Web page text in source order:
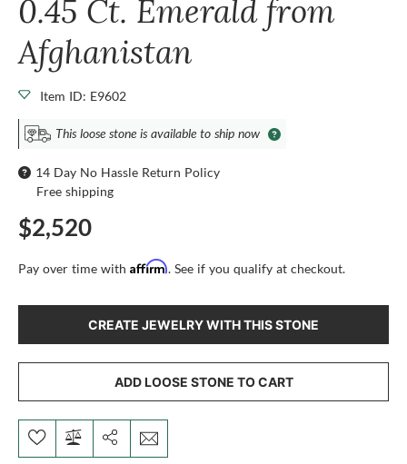
0.45 Ct. Emerald from
Afghanistan
Item ID: E9602
This loose stone is available to ship now
14 Day No Hassle Return Policy
Free shipping
$2,520
Pay over time with Affirm. See if you qualify at checkout.
CREATE JEWELRY WITH THIS STONE
ADD LOOSE STONE TO CART